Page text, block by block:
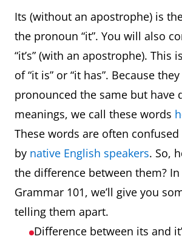
Its (without an apostrophe) is
the pronoun “it”. You will also
“it’s” (with an apostrophe). This
of “it is” or “it has”. Because
pronounced the same but have
meanings, we call these words
These words are often confused
by native English speakers. So,
the difference between them? In
Grammar 101, we’ll give you
telling them apart.
Difference between its and